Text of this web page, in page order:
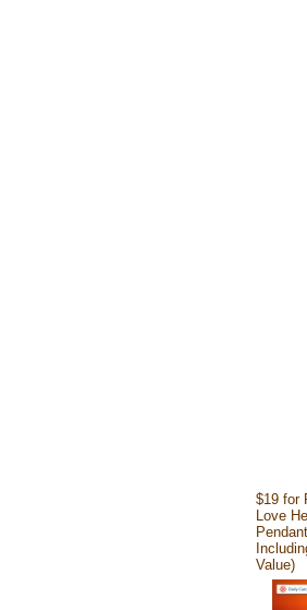
$19 for
Love
Value)